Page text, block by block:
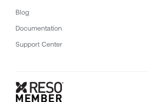
Blog
Documentation
Support Center